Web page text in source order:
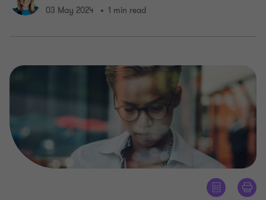
03 May 2024 1 min read